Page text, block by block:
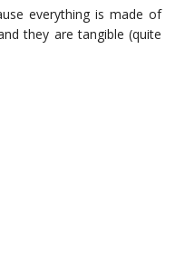
everything is made of
they are tangible (quite